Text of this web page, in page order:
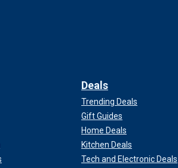
Deals
Trending Deals
Gift Guides
Home Deals
Kitchen Deals
Tech and Electronic Deals